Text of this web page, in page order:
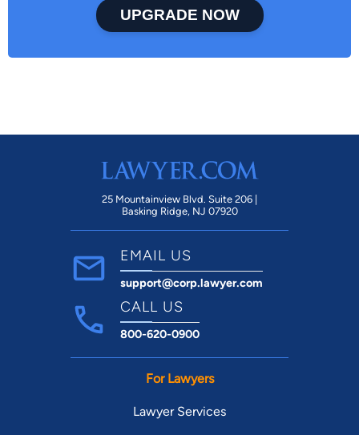
UPGRADE NOW
25 Mountainview Blvd. Suite 206 |
Basking Ridge, NJ 07920
EMAIL US
support@corp.lawyer.com
CALL US
800-620-0900
For Lawyers
Lawyer Services